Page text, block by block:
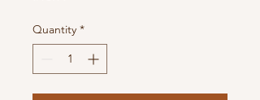
Quantity *